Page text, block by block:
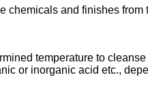
and finishes
temperature to
or inorganic acid etc.,